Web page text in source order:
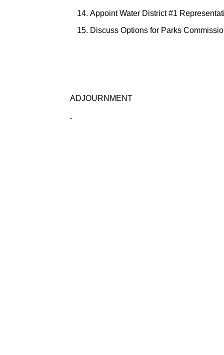
Appoint Water District #1
Discuss Options for Parks
ADJOURNMENT